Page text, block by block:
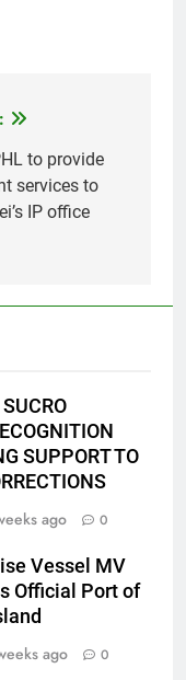
to provide
services to
IP office
SUPPORT TO
ago 0
Vessel MV
Official Port of
ago 0